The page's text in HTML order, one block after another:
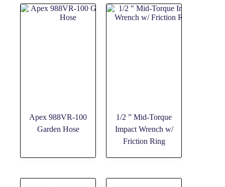
Apex 988VR-100
Garden Hose
1/2 ” Mid-Torque
Impact Wrench w/
Friction Ring